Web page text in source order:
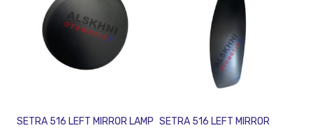
SETRA 516 LEFT MIRROR LAMP SETRA 516 LEFT MIRROR